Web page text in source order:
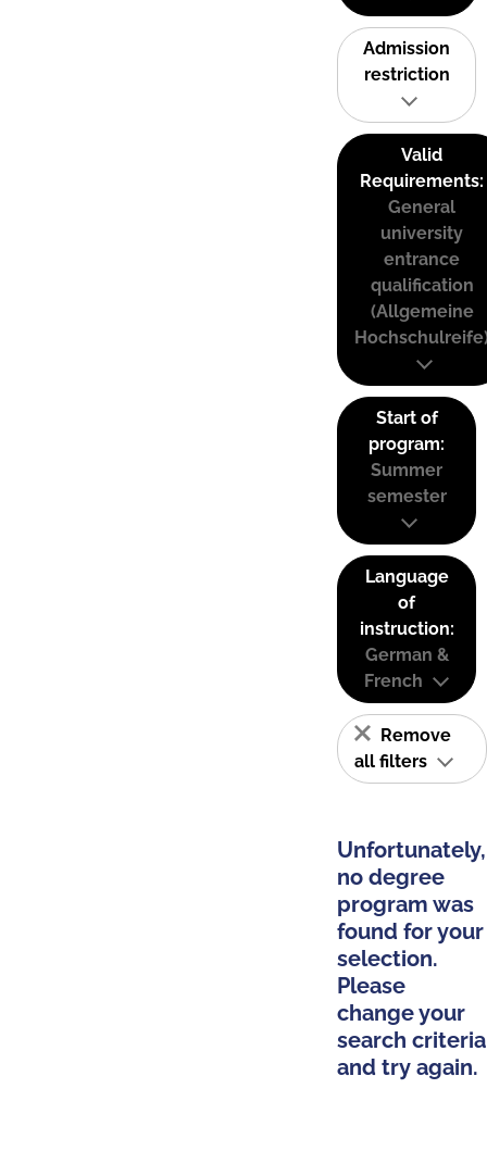
Admission
restriction
Valid
Requirements:
General
university
entrance
qualification
(Allgemeine
Start of
program:
Summer
semester
Language
of
instruction:
German &
French
Remove
all filters
Unfortunately,
no degree
program was
found for your
selection.
Please
change your
search criteria
and try again.